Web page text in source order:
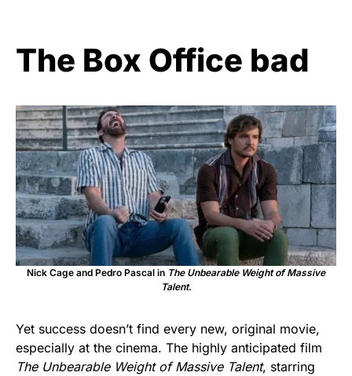
The Box Office bad
Nick Cage and Pedro Pascal in The Unbearable Weight of Massive
Talent.
Yet success doesn’t find every new, original movie,
especially at the cinema. The highly anticipated film
The Unbearable Weight of Massive Talent, starring